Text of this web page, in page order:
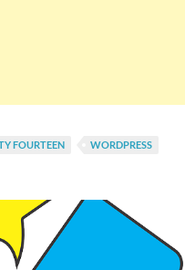
FOURTEEN WORDPRESS